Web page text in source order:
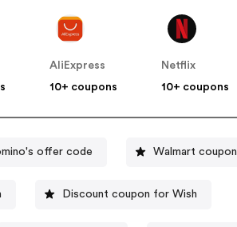
AliExpress
10+ coupons
Netflix
10+ coupons
offer code Walmart coupon
Discount coupon for Wish